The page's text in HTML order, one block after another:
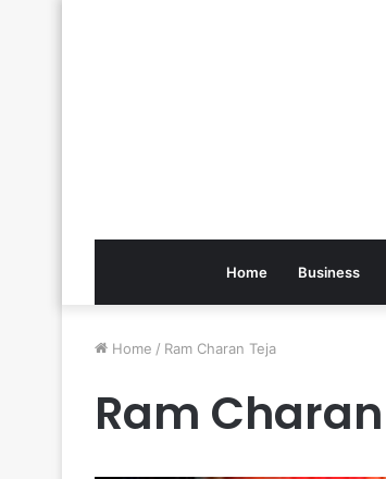
Home Business
Home / Ram Charan Teja
Ram